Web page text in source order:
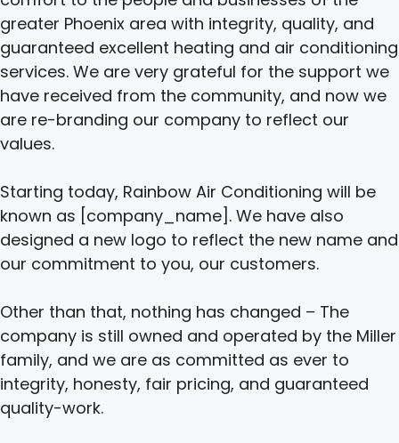
greater Phoenix area with integrity, quality, and
guaranteed excellent heating and air conditioning
services. We are very grateful for the support we
have received from the community, and now we
are re-branding our company to reflect our
values.
Starting today, Rainbow Air Conditioning will be
known as [company_name]. We have also
designed a new logo to reflect the new name and
our commitment to you, our customers.
Other than that, nothing has changed – The
company is still owned and operated by the Miller
family, and we are as committed as ever to
integrity, honesty, fair pricing, and guaranteed
quality-work.